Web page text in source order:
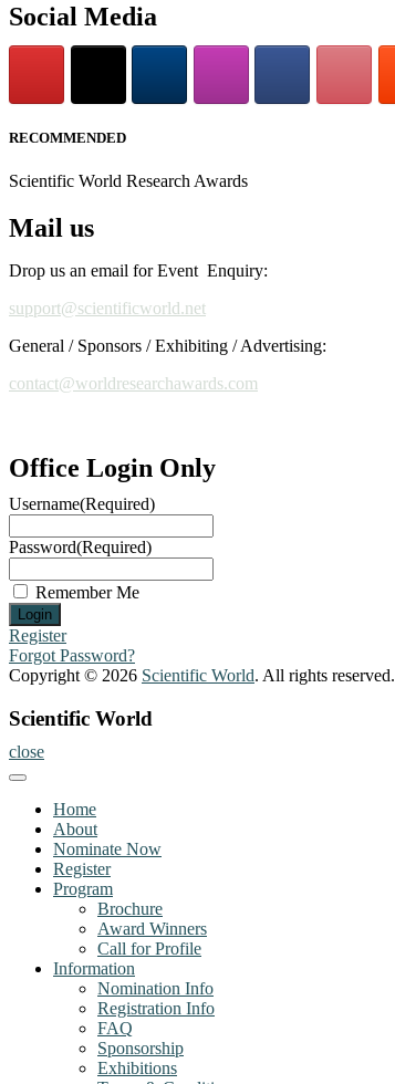
Social Media
RECOMMENDED
Scientific World Research Awards
Mail us
Drop us an email for Event Enquiry:
support@scientificworld.net
General / Sponsors / Exhibiting / Advertising:
contact@worldresearchawards.com
Office Login Only
Username(Required)
Password(Required)
Remember Me
Register
Forgot Password?
Copyright © 2026 Scientific World. All rights reserved.
Scientific World
close
Home
About
Nominate Now
Register
Program
Brochure
Award Winners
Call for Profile
Information
Nomination Info
Registration Info
FAQ
Sponsorship
Exhibitions